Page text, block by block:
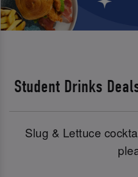
Student Drinks
Slug & Lettuce